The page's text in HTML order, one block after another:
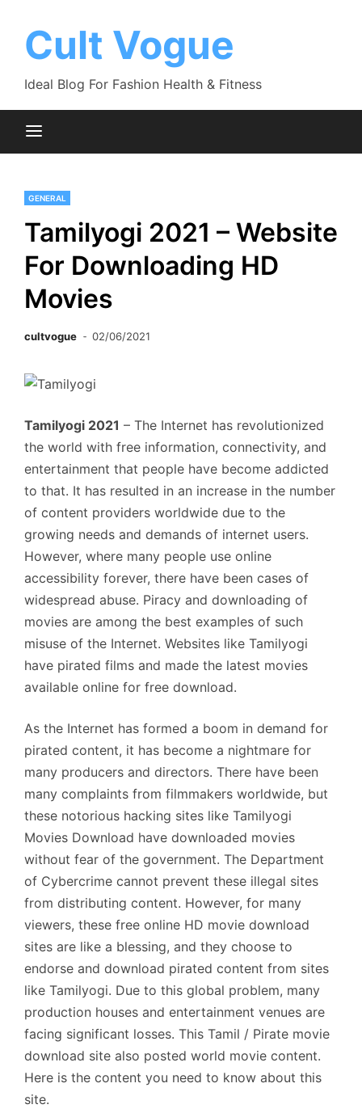
contentCult Vogue
Ideal Blog For Fashion Health & Fitness
GENERAL
Tamilyogi 2021 – Website
For Downloading HD
Movies
cultvogue 02/06/2021
Tamilyogi 2021 – The Internet has revolutionized
the world with free information, connectivity, and
entertainment that people have become addicted
to that. It has resulted in an increase in the number
of content providers worldwide due to the
growing needs and demands of internet users.
However, where many people use online
accessibility forever, there have been cases of
widespread abuse. Piracy and downloading of
movies are among the best examples of such
misuse of the Internet. Websites like Tamilyogi
have pirated films and made the latest movies
available online for free download.
As the Internet has formed a boom in demand for
pirated content, it has become a nightmare for
many producers and directors. There have been
many complaints from filmmakers worldwide, but
these notorious hacking sites like Tamilyogi
Movies Download have downloaded movies
without fear of the government. The Department
of Cybercrime cannot prevent these illegal sites
from distributing content. However, for many
viewers, these free online HD movie download
sites are like a blessing, and they choose to
endorse and download pirated content from sites
like Tamilyogi. Due to this global problem, many
production houses and entertainment venues are
facing significant losses. This Tamil / Pirate movie
download site also posted world movie content.
Here is the content you need to know about this
site.